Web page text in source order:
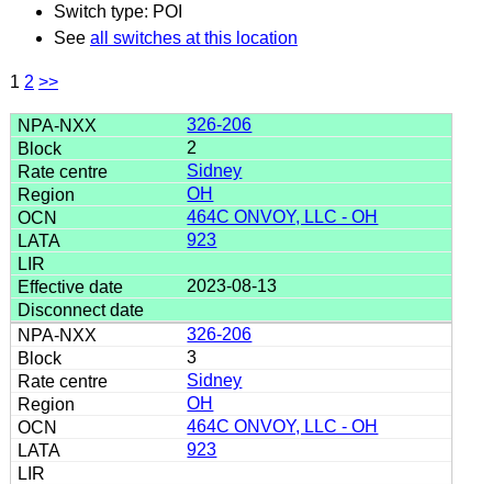
Switch type: POI
See all switches at this location
1 2 >>
326-206
2
Sidney
OH
464C ONVOY, LLC - OH
923
2023-08-13
326-206
3
Sidney
OH
464C ONVOY, LLC - OH
923